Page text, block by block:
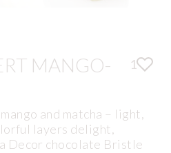
MANGO-
1
and matcha – light,
layers delight,
Decor chocolate Bristle